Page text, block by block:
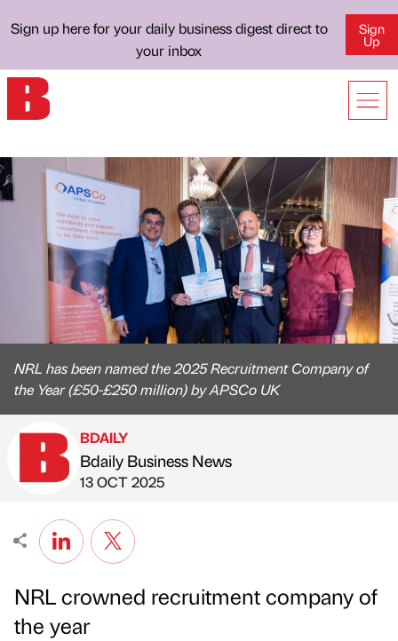
Sign up here for your daily business digest direct to
your inbox
Sign
Up
NRL has been named the 2025 Recruitment Company of
the Year (£50-£250 million) by APSCo UK
Published by
BDAILY
Bdaily Business News
on
13 OCT 2025
NRL crowned recruitment company of
the year